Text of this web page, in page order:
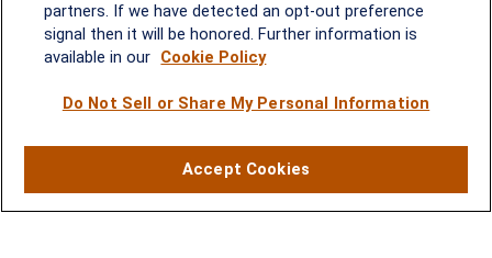
(301) 251-8550
Waynesboro, VA
17 Stoneridge Drive, Suite 201
210 Wingo Way, Suite 300
(843) 416-1118
partners. If we have detected an opt-out preference
signal then it will be honored. Further information is
available in our Cookie Policy
Do Not Sell or Share My Personal Information
Accept Cookies